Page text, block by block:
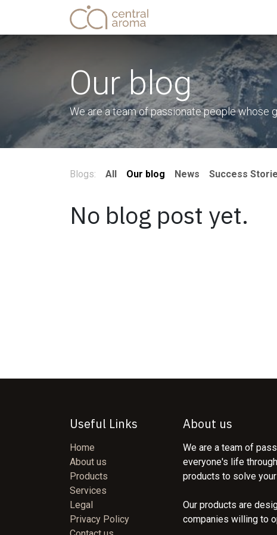
Our blog
We are a team of passionate people whose
Blogs: All Our blog News Success
No blog post yet.
Useful Links
Home
About us
Products
Services
Legal
Privacy Policy
About us
We are a team of
everyone's life
products to solve
Our products are
companies willing to